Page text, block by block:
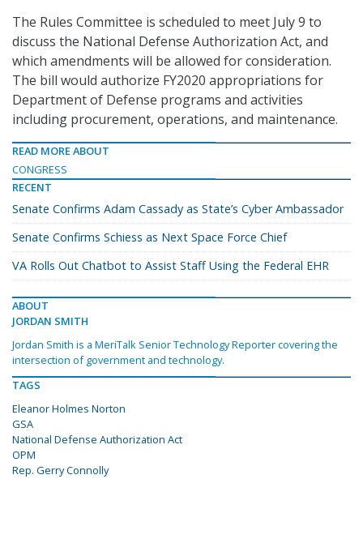
The Rules Committee is scheduled to meet July 9 to
discuss the National Defense Authorization Act, and
which amendments will be allowed for consideration.
The bill would authorize FY2020 appropriations for
Department of Defense programs and activities
including procurement, operations, and maintenance.
READ MORE ABOUT
CONGRESS
RECENT
Senate Confirms Adam Cassady as State’s Cyber Ambassador
Senate Confirms Schiess as Next Space Force Chief
VA Rolls Out Chatbot to Assist Staff Using the Federal EHR
ABOUT
JORDAN SMITH
Jordan Smith is a MeriTalk Senior Technology Reporter covering the
intersection of government and technology.
TAGS
Eleanor Holmes Norton
GSA
National Defense Authorization Act
OPM
Rep. Gerry Connolly